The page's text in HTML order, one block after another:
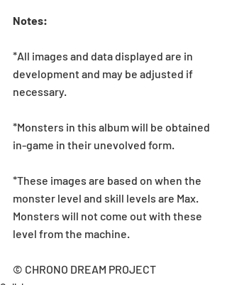
Notes:
*All images and data displayed are in
development and may be adjusted if
necessary.
*Monsters in this album will be obtained
in-game in their unevolved form.
*These images are based on when the
monster level and skill levels are Max.
Monsters will not come out with these
level from the machine.
© CHRONO DREAM PROJECT